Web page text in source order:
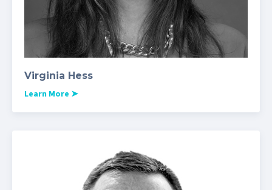
Virginia Hess
Learn More ➤